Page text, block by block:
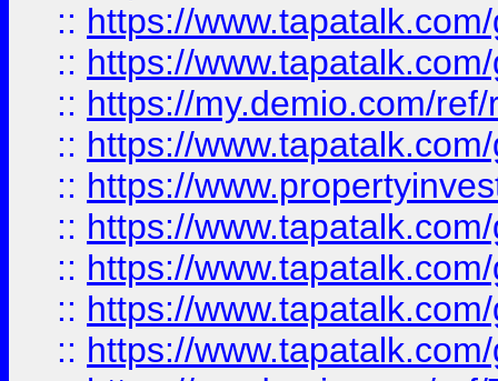
:: https://
:: https://
:: https://my.demio.com/
:: https://
:: https://
:: https://
:: https://
:: https://
:: https://